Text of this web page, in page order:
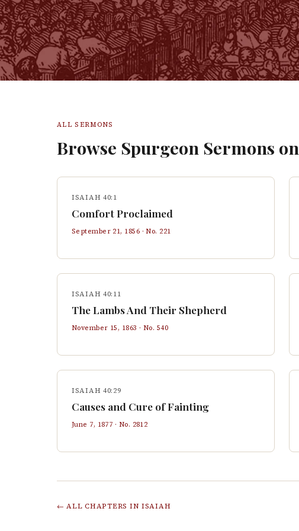
ALL SERMONS
Browse Spurgeon Sermons on
ISAIAH 40:1
Comfort Proclaimed
September 21, 1856 · No. 221
ISAIAH 40:11
The Lambs And Their Shepherd
November 15, 1863 · No. 540
ISAIAH 40:29
Causes and Cure of Fainting
June 7, 1877 · No. 2812
← ALL CHAPTERS IN ISAIAH